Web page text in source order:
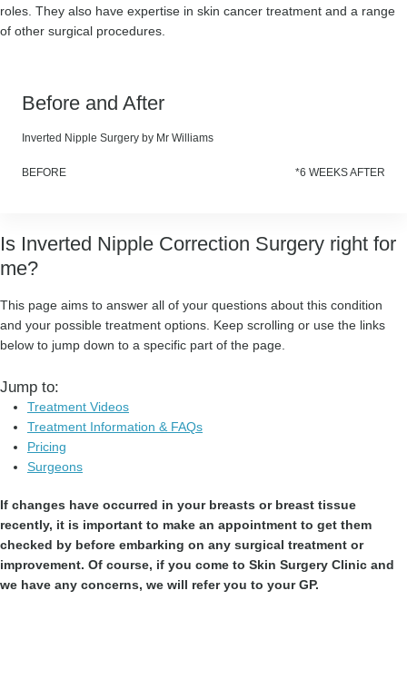
roles. They also have expertise in skin cancer treatment and a range
of other surgical procedures.
Before and After
Inverted Nipple Surgery by Mr Williams
BEFORE *6 WEEKS AFTER
Is Inverted Nipple Correction Surgery right for
me?
This page aims to answer all of your questions about this condition
and your possible treatment options. Keep scrolling or use the links
below to jump down to a specific part of the page.
Jump to:
Treatment Videos
Treatment Information & FAQs
Pricing
Surgeons
If changes have occurred in your breasts or breast tissue
recently, it is important to make an appointment to get them
checked by before embarking on any surgical treatment or
improvement. Of course, if you come to Skin Surgery Clinic and
we have any concerns, we will refer you to your GP.